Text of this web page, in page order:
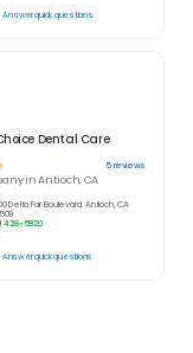
Dental Care
5reviews
inAntioch, CA
Delta Fair Boulevard, Antioch, CA
428-5820
Answer quick questions
Answer quick questions